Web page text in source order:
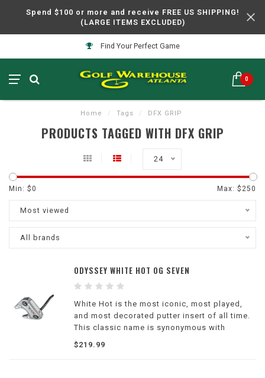
Spend $100 or more and receive FREE US SHIPPING!
(LARGE ITEMS EXCLUDED)
Find Your Perfect Game
0
Home / Tags / DFX GRIP
PRODUCTS TAGGED WITH DFX GRIP
24
Min: $0 Max: $ 250
Most viewed
All brands
ODYSSEY WHITE HOT OG SEVEN
White Hot is the most iconic, most played,
and most decorated putter insert of all time.
This classic name is synonymous with
legendary performance and the unique
design properties that Tour players and
$219.99